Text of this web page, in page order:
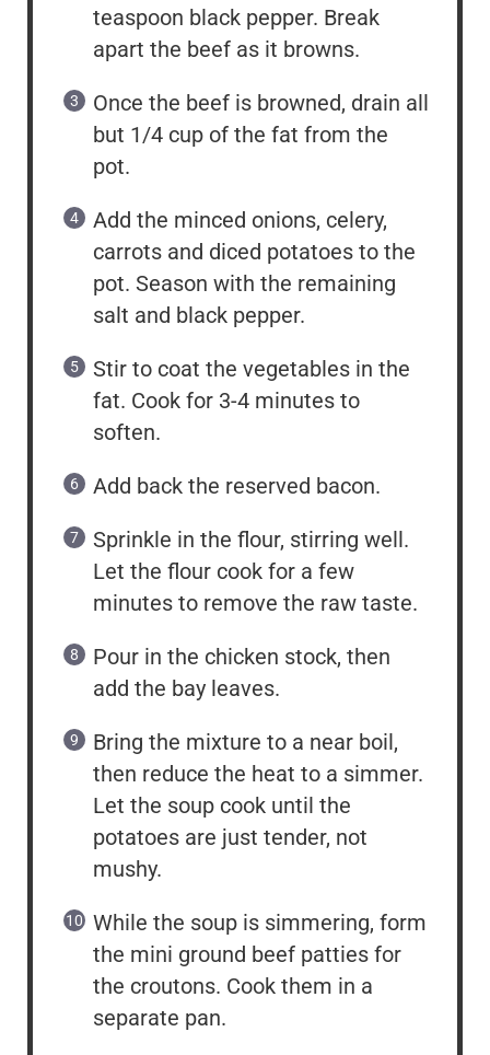
teaspoon black pepper. Break
apart the beef as it browns.
Once the beef is browned, drain all
but 1/4 cup of the fat from the
pot.
Add the minced onions, celery,
carrots and diced potatoes to the
pot. Season with the remaining
salt and black pepper.
Stir to coat the vegetables in the
fat. Cook for 3-4 minutes to
soften.
Add back the reserved bacon.
Sprinkle in the flour, stirring well.
Let the flour cook for a few
minutes to remove the raw taste.
Pour in the chicken stock, then
add the bay leaves.
Bring the mixture to a near boil,
then reduce the heat to a simmer.
Let the soup cook until the
potatoes are just tender, not
mushy.
While the soup is simmering, form
the mini ground beef patties for
the croutons. Cook them in a
separate pan.